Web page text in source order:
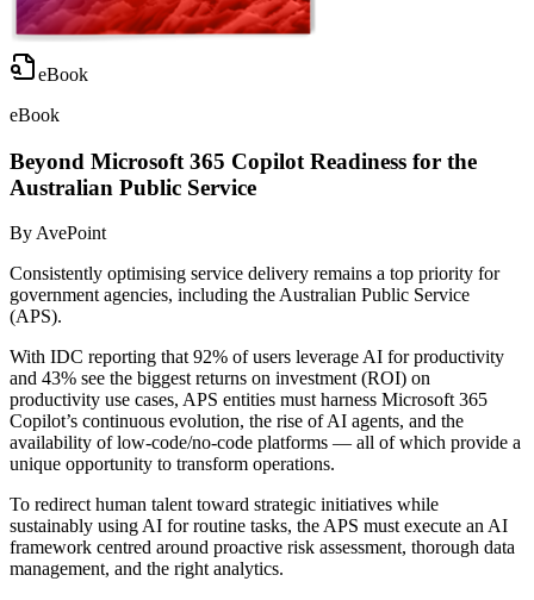
eBook
eBook
Beyond Microsoft 365 Copilot Readiness for the
Australian Public Service
By AvePoint
Consistently optimising service delivery remains a top priority for
government agencies, including the Australian Public Service
(APS).
With IDC reporting that 92% of users leverage AI for productivity
and 43% see the biggest returns on investment (ROI) on
productivity use cases, APS entities must harness Microsoft 365
Copilot’s continuous evolution, the rise of AI agents, and the
availability of low-code/no-code platforms — all of which provide a
unique opportunity to transform operations.
To redirect human talent toward strategic initiatives while
sustainably using AI for routine tasks, the APS must execute an AI
framework centred around proactive risk assessment, thorough data
management, and the right analytics.